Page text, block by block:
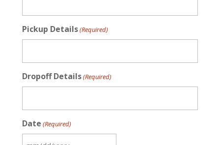
Pickup Details(Required)
Dropoff Details(Required)
Date (Required)